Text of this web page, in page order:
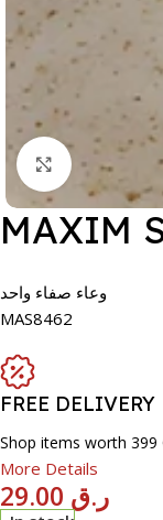
Click to
MAXIM
وعاء صفاء واحد
MAS8462
FREE DELIVERY
Shop items worth
More Details
ر.ق